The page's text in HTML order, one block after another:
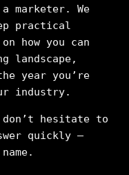
marketer. We
practical
how you can
landscape,
year you’re
industry.
hesitate to
quickly –